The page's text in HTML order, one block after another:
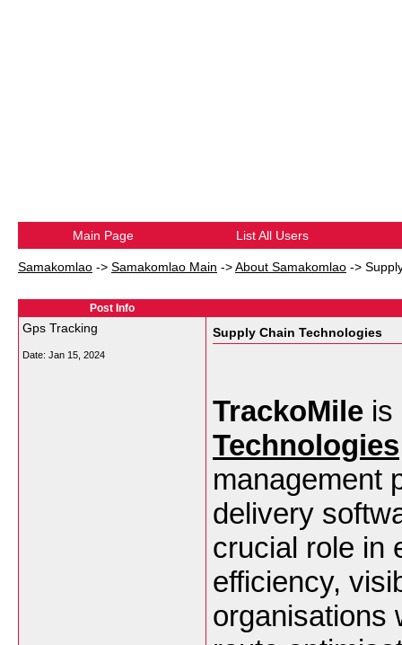
Main Page List All Users
Samakomlao -> Samakomlao Main ->About Samakomlao ->
Post Info
Gps Tracking
Date: Jan 15, 2024
Supply Chain Technologies
TrackoMile is
Technologies
management
delivery
crucial role in
efficiency,
organisations